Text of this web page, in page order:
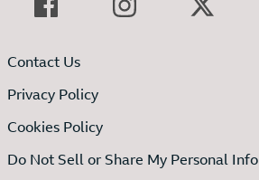
Contact Us
Privacy Policy
Cookies Policy
Do Not Sell or Share My Personal Info